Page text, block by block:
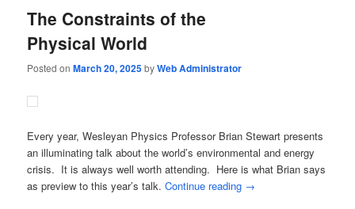
The Constraints of the
Physical World
Posted onMarch 20, 2025byWeb Administrator
Every year, Wesleyan Physics Professor Brian Stewart presents
an illuminating talk about the world’s environmental and energy
crisis. It is always well worth attending. Here is what Brian says
as preview to this year’s talk.Continue reading →